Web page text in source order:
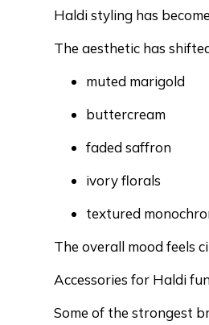
Haldi styling has
The aesthetic has
muted marigold
buttercream
faded saffron
ivory florals
textured
The overall mood feels
Accessories for Haldi
Some of the strongest